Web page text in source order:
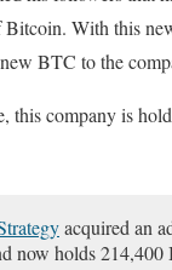
With this
BTC to the
this company is
acquired an
now holds 214,400